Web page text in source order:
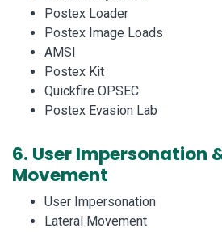
Postex Loader
Postex Image Loads
AMSI
Postex Kit
Quickfire OPSEC
Postex Evasion Lab
6. User Impersonation
Movement
User Impersonation
Lateral Movement